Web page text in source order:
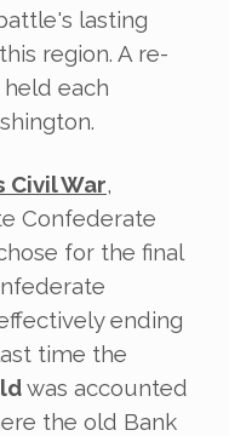
lasting
region. A re-
each
Civil War,
Confederate
for the final
ending
time the
was accounted
the old Bank